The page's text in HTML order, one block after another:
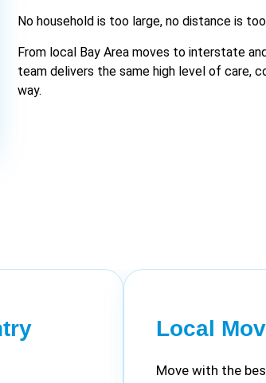
No household is too large, no distance is
From local Bay Area moves to interstate
team delivers the same high level of care,
way.
Local
Move with the